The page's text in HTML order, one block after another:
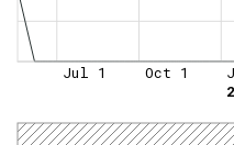
Jul 1 Oct 1